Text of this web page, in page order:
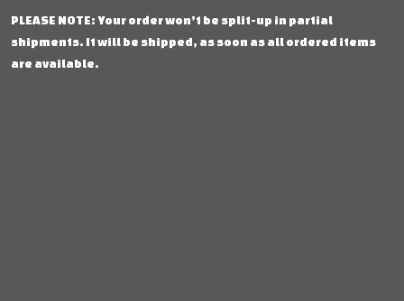
PLEASE NOTE: Your order won’t be split-up in partial
shipments. It will be shipped, as soon as all ordered items
are available.